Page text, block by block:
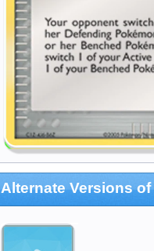
Alternate Versions